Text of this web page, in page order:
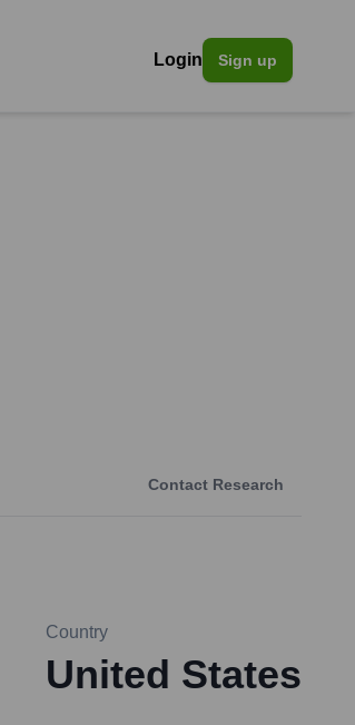
Login Sign up
Contact Research
Country
United States